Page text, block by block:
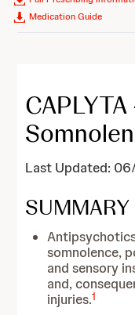
Medication Guide
Last Updated:
SUMMARY
somnolence,
and sensory
and,
injuries.1